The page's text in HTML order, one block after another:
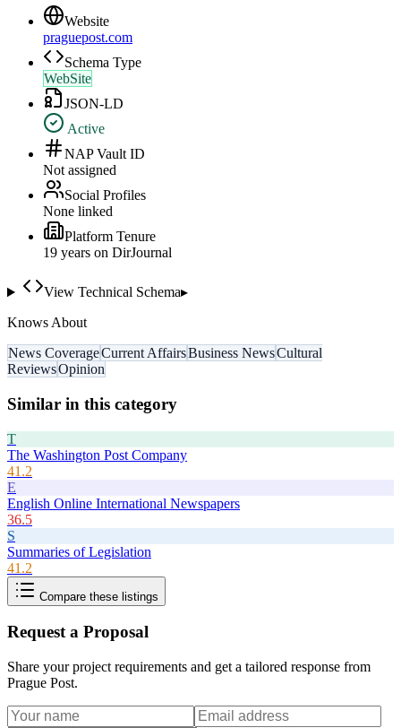
Website
praguepost.com
Schema Type
WebSite
JSON-LD
Active
NAP Vault ID
Not assigned
Social Profiles
None linked
Platform Tenure
19 years on DirJournal
View Technical Schema▸
Knows About
News CoverageCurrent AffairsBusiness NewsCultural
ReviewsOpinion
Similar in this category
T
The Washington Post Company
41.2
E
English Online International Newspapers
36.5
S
Summaries of Legislation
41.2
Compare these listings
Request a Proposal
Share your project requirements and get a tailored response from
Prague Post.